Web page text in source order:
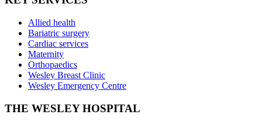
Allied health
Bariatric surgery
Cardiac services
Maternity
Orthopaedics
Wesley Breast Clinic
Wesley Emergency Centre
THE WESLEY HOSPITAL